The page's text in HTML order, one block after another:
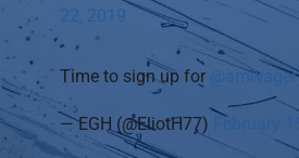
22, 2019
Time to sign up for @amwager
— EGH (@EliotH77) February